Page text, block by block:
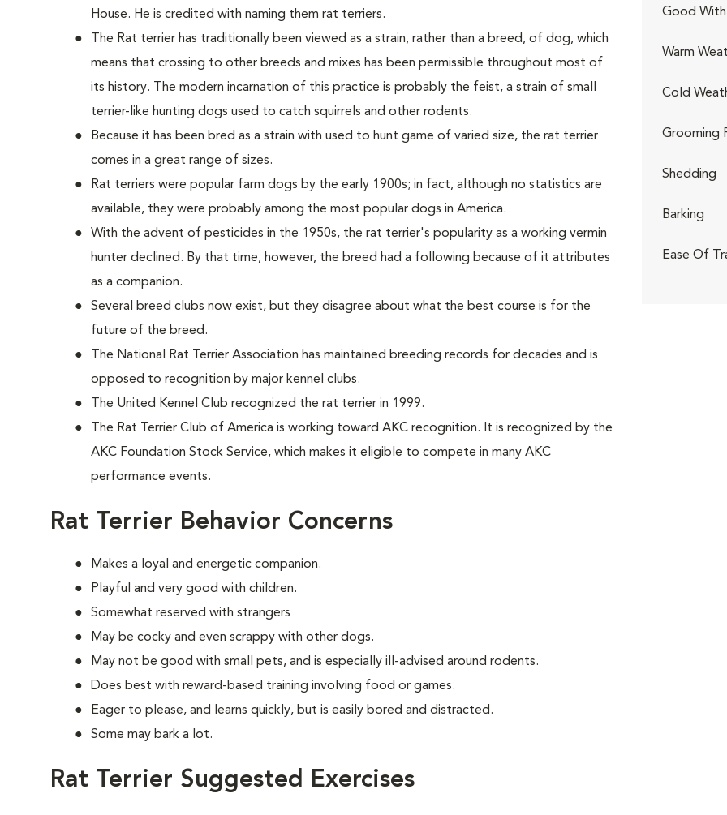
House. He is credited with naming them rat terriers.
The Rat terrier has traditionally been viewed as a strain, rather than a breed, of dog, which
means that crossing to other breeds and mixes has been permissible throughout most of
its history. The modern incarnation of this practice is probably the feist, a strain of small
terrier-like hunting dogs used to catch squirrels and other rodents.
Because it has been bred as a strain with used to hunt game of varied size, the rat terrier
comes in a great range of sizes.
Rat terriers were popular farm dogs by the early 1900s; in fact, although no statistics are
available, they were probably among the most popular dogs in America.
With the advent of pesticides in the 1950s, the rat terrier's popularity as a working vermin
hunter declined. By that time, however, the breed had a following because of it attributes
as a companion.
Several breed clubs now exist, but they disagree about what the best course is for the
future of the breed.
The National Rat Terrier Association has maintained breeding records for decades and is
opposed to recognition by major kennel clubs.
The United Kennel Club recognized the rat terrier in 1999.
The Rat Terrier Club of America is working toward AKC recognition. It is recognized by the
AKC Foundation Stock Service, which makes it eligible to compete in many AKC
performance events.
Rat Terrier Behavior Concerns
Makes a loyal and energetic companion.
Playful and very good with children.
Somewhat reserved with strangers
May be cocky and even scrappy with other dogs.
May not be good with small pets, and is especially ill-advised around rodents.
Does best with reward-based training involving food or games.
Eager to please, and learns quickly, but is easily bored and distracted.
Some may bark a lot.
Rat Terrier Suggested Exercises
Good With
Warm
Cold
Grooming
Shedding
Barking
Ease Of